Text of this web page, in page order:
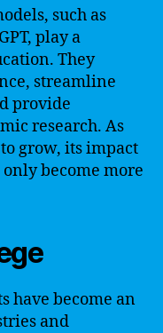
such as
play a
They
streamline
provide
research. As
grow, its impact
become more
have become an
and